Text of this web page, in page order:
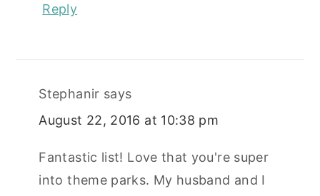
Reply
Stephanir says
August 22, 2016 at 10:38 pm
Fantastic list! Love that you're super
into theme parks. My husband and I